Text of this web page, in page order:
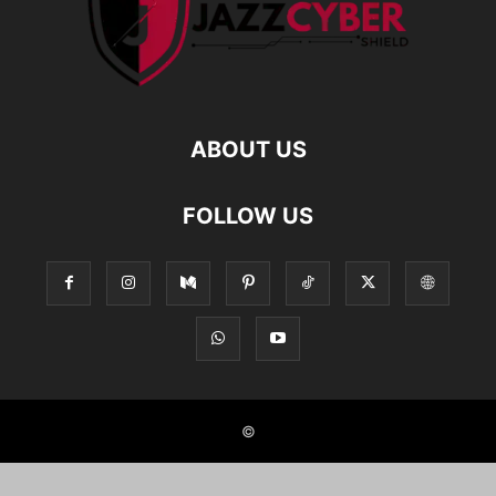
ABOUT US
FOLLOW US
©